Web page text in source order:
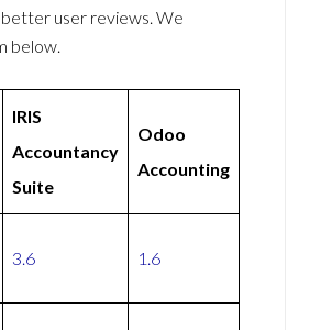
better user reviews. We
below.
IRIS
Accountancy
Suite
Odoo
Accounting
3.6 1.6